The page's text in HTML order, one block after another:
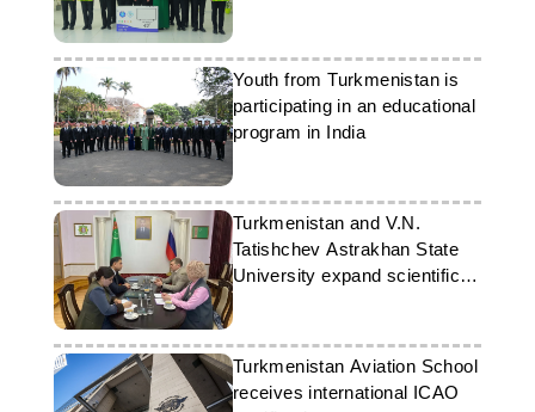
international Olympiad
Youth from Turkmenistan is
participating in an educational
program in India
Turkmenistan and V.N.
Tatishchev Astrakhan State
University expand scientific
and educational ties
Turkmenistan Aviation School
receives international ICAO